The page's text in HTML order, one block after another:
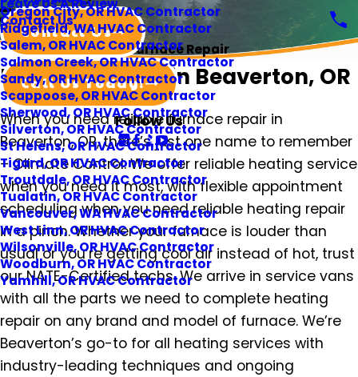
Contact Us
Oregon City, OR HVAC Contractor
Ridgefield, WA HVAC Contractor
Salem, OR HVAC Contractor
Salmon Creek, OR HVAC Contractor
Sandy, OR HVAC Contractor
Scappoose, OR HVAC Contractor
Sherwood, OR HVAC Contractor
Silverton, OR HVAC Contractor
St Helens, OR HVAC Contractor
Tigard, OR HVAC Contractor
Troutdale, OR HVAC Contractor
Tualatin, OR HVAC Contractor
Vancouver, WA HVAC Contractor
West Linn, OR HVAC Contractor
Wilsonville, OR HVAC Contractor
Woodburn, OR HVAC Contractor
Yamhill, OR HVAC Contractor
Contact Us
Call Us Today!
Follow Us
Furnace Repair
Furnace Repair in Beaverton, OR
When you need reliable furnace repair in
Beaverton, OR, there’s just one name to remember
– Climate Control. We offer reliable heating service
when you need it most, with flexible appointment
scheduling when you need reliable heating repair
in a pinch. Whether your furnace is louder than
usual or you’re getting cool air instead of hot, trust
our NATE-Certified techs. We arrive in service vans
with all the parts we need to complete heating
repair on any brand and model of furnace. We’re
Beaverton’s go-to for all heating services with
industry-leading techniques and ongoing